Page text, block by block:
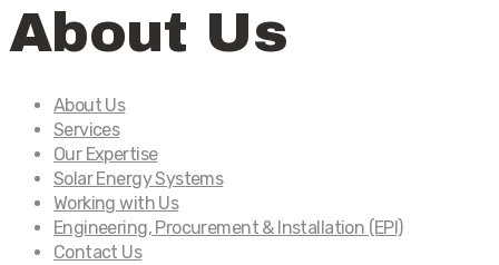
About Us
About Us
Services
Our Expertise
Solar Energy Systems
Working with Us
Engineering, Procurement & Installation (EPI)
Contact Us